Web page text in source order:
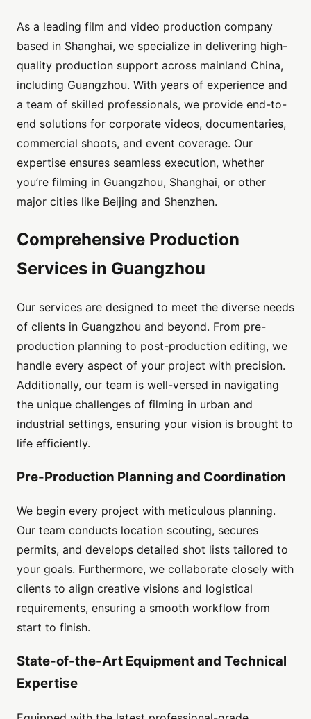
As a leading film and video production company
based in Shanghai, we specialize in delivering high-
quality production support across mainland China,
including Guangzhou. With years of experience and
a team of skilled professionals, we provide end-to-
end solutions for corporate videos, documentaries,
commercial shoots, and event coverage. Our
expertise ensures seamless execution, whether
you’re filming in Guangzhou, Shanghai, or other
major cities like Beijing and Shenzhen.
Comprehensive Production
Services in Guangzhou
Our services are designed to meet the diverse needs
of clients in Guangzhou and beyond. From pre-
production planning to post-production editing, we
handle every aspect of your project with precision.
Additionally, our team is well-versed in navigating
the unique challenges of filming in urban and
industrial settings, ensuring your vision is brought to
life efficiently.
Pre-Production Planning and Coordination
We begin every project with meticulous planning.
Our team conducts location scouting, secures
permits, and develops detailed shot lists tailored to
your goals. Furthermore, we collaborate closely with
clients to align creative visions and logistical
requirements, ensuring a smooth workflow from
start to finish.
State-of-the-Art Equipment and Technical
Expertise